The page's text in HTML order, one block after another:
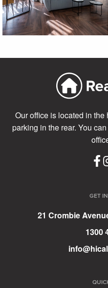
Our office is located in
parking in the rear. You
GET
21 Crombie
1300